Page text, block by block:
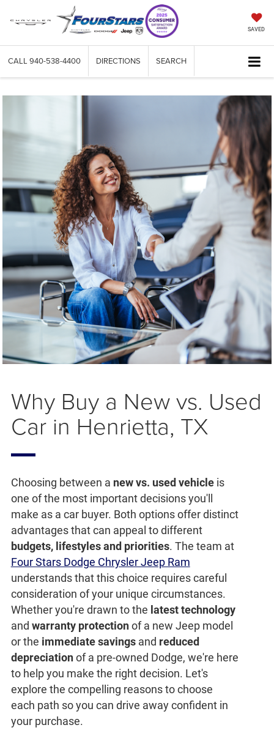
SAVED
CALL 940-538-4400 DIRECTIONS SEARCH
Why Buy a New vs. Used
Car in Henrietta, TX
Choosing between a new vs. used vehicleis
one of the most important decisions you'll
make as a car buyer. Both options offer distinct
advantages that can appeal to different
budgets, lifestyles and priorities. The team at
Four Stars Dodge Chrysler Jeep Ram
understands that this choice requires careful
consideration of your unique circumstances.
Whether you're drawn to the latest technology
and warranty protectionof a new Jeep model
or the immediate savingsand reduced
depreciationof a pre-owned Dodge, we're here
to help you make the right decision. Let's
explore the compelling reasons to choose
each path so you can drive away confident in
your purchase.